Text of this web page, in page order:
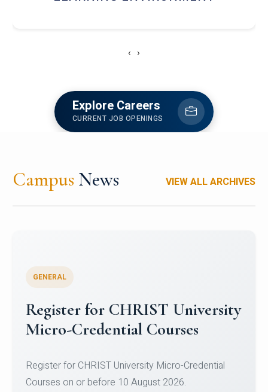
‹ ›
Explore Careers
CURRENT JOB OPENINGS
Campus News VIEW ALL ARCHIVES
Celebrating Excellence in
Oracle Certifications
of Computer Science and the Department of